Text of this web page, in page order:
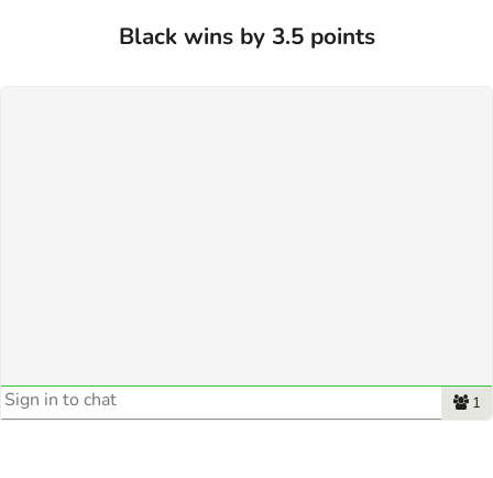
Black wins by 3.5 points
1